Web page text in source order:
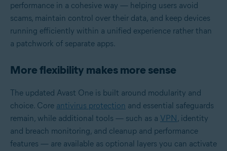
performance in a cohesive way — helping users avoid
scams, maintain control over their data, and keep devices
running efficiently within a unified experience rather than
a patchwork of separate apps.
More flexibility makes more sense
The updated Avast One is built around modularity and
choice. Core antivirus protection and essential safeguards
remain, while additional tools — such as a VPN , identity
and breach monitoring, and cleanup and performance
features — are available as optional layers you can activate